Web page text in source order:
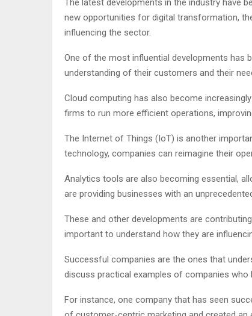
new opportunities for digital transformation,
influencing the sector.
One of the most influential developments has
understanding of their customers and their
Cloud computing has also become
firms to run more efficient operations,
The Internet of Things (IoT) is another
technology, companies can reimagine their
Analytics tools are also becoming essential,
are providing businesses with an
These and other developments are
important to understand how they are
Successful companies are the ones that
discuss practical examples of companies
For instance, one company that has seen